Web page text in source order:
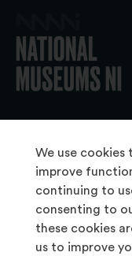
We use cookies
improve
continuing to
consenting to
these cookies
us to improve